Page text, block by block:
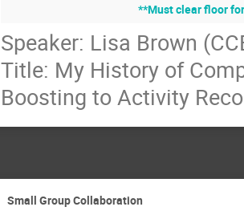
**Must clear floor
Speaker: Lisa Brown
Title: My History of
Boosting to Activity
Small Group Collaboration